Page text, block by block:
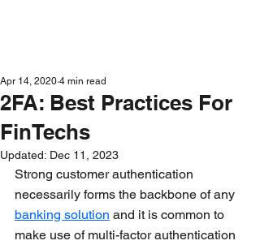
2FA: Best Practices For
FinTechs
Apr 14, 2020 4 min read
Updated: Dec 11, 2023
Strong customer authentication
necessarily forms the backbone of any
banking solution and it is common to
make use of multi-factor authentication